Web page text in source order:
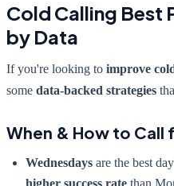
Cold Calling Best
by Data
If you're looking to improve
some data-backed strategies
When & How to Call
Wednesdays are the best
higher success rate than